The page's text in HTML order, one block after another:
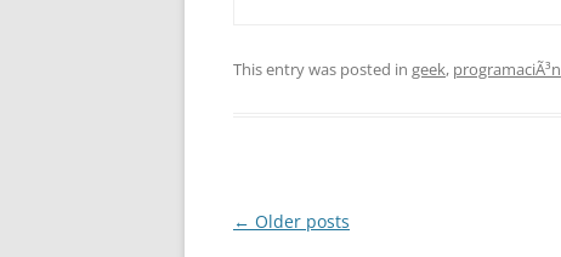
This entry was posted in geek, programaciÃ³n
Post
← Older posts